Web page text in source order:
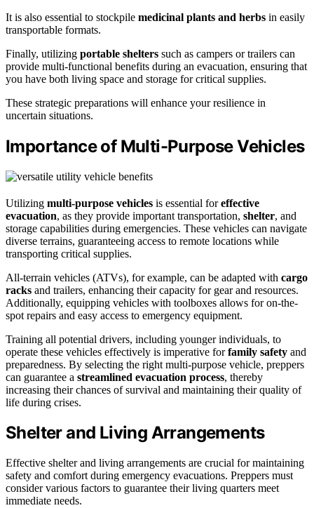
It is also essential to stockpile medicinal plants and herbs in easily
transportable formats.
Finally, utilizing portable shelters such as campers or trailers can
provide multi-functional benefits during an evacuation, ensuring that
you have both living space and storage for critical supplies.
These strategic preparations will enhance your resilience in
uncertain situations.
Importance of Multi-Purpose Vehicles
Utilizing multi-purpose vehicles is essential foreffective
evacuation, as they provide important transportation, shelter, and
storage capabilities during emergencies. These vehicles can navigate
diverse terrains, guaranteeing access to remote locations while
transporting critical supplies.
All-terrain vehicles (ATVs), for example, can be adapted with cargo
racks and trailers, enhancing their capacity for gear and resources.
Additionally, equipping vehicles with toolboxes allows for on-the-
spot repairs and easy access to emergency equipment.
Training all potential drivers, including younger individuals, to
operate these vehicles effectively is imperative forfamily safety and
preparedness. By selecting the right multi-purpose vehicle, preppers
can guarantee a streamlined evacuation process, thereby
increasing their chances of survival and maintaining their quality of
life during crises.
Shelter and Living Arrangements
Effective shelter and living arrangements are crucial for maintaining
safety and comfort during emergency evacuations. Preppers must
consider various factors to guarantee their living quarters meet
immediate needs.